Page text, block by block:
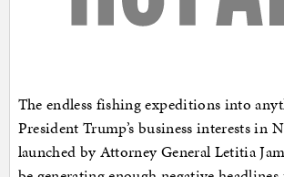
The endless fishing expeditions into
President Trump’s business interests in
launched by Attorney General Letitia